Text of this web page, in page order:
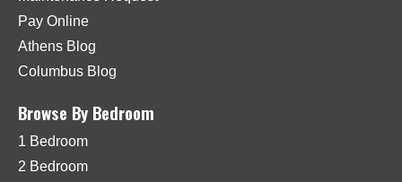
Pay Online
Athens Blog
Columbus Blog
Browse By Bedroom
1 Bedroom
2 Bedroom